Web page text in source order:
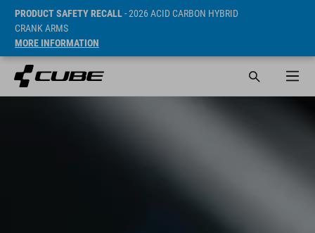
PRODUCT SAFETY RECALL- 2026 ACID CARBON HYBRID
CRANK ARMS
MORE INFORMATION